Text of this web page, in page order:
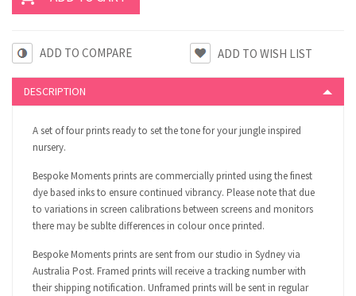
ADD TO COMPARE
DESCRIPTION
A set of four prints ready to set the tone for your jungle inspired
nursery.
Bespoke Moments prints are commercially printed using the finest
dye based inks to ensure continued vibrancy. Please note that due
to variations in screen calibrations between screens and monitors
there may be sublte differences in colour once printed.
Bespoke Moments prints are sent from our studio in Sydney via
Australia Post. Framed prints will receive a tracking number with
their shipping notification. Unframed prints will be sent in regular